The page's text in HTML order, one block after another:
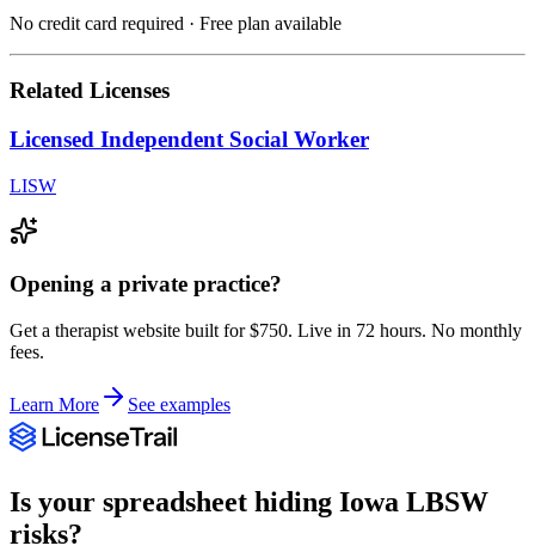
No credit card required · Free plan available
Related Licenses
Licensed Independent Social Worker
LISW
Opening a private practice?
Get a therapist website built for $750. Live in 72 hours. No monthly
fees.
Learn More See examples
Is your spreadsheet hiding Iowa LBSW
risks?